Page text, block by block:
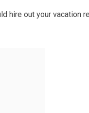
hire out your vacation